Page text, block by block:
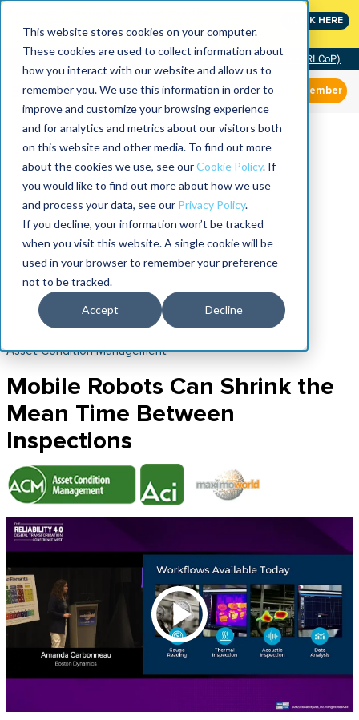
This website stores cookies on your computer.
These cookies are used to collect information about
how you interact with our website and allow us to
remember you. We use this information in order to
improve and customize your browsing experience
and for analytics and metrics about our visitors both
on this website and other media. To find out more
about the cookies we use, see ourCookie Policy. If
you would like to find out more about how we use
and process your data, see our Privacy Policy.
If you decline, your information won’t be tracked
when you visit this website. A single cookie will be
used in your browser to remember your preference
not to be tracked.
Accept Decline
CLICK HERE
Community of Practice (RLCoP)
Member
Asset Condition Management
Mobile Robots Can Shrink the
Mean Time Between
Inspections